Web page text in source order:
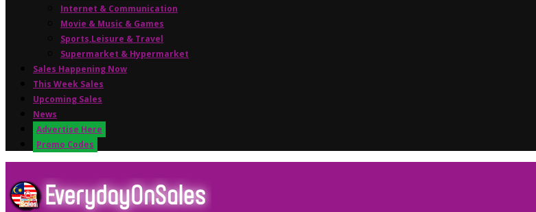
Internet & Communication
Movie & Music & Games
Sports,Leisure & Travel
Supermarket & Hypermarket
Sales Happening Now
This Week Sales
Upcoming Sales
News
Advertise Here
Promo Codes